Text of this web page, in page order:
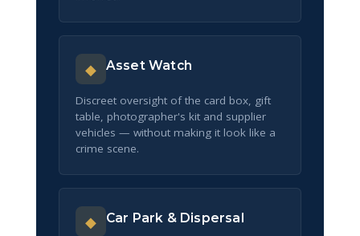
◆ Asset Watch
Discreet oversight of the card box, gift
table, photographer's kit and supplier
vehicles — without making it look like a
crime scene.
◆ Car Park & Dispersal